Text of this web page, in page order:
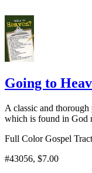
Going to
A classic and
which is found in God
Full Color Gospel
#43056, $7.00